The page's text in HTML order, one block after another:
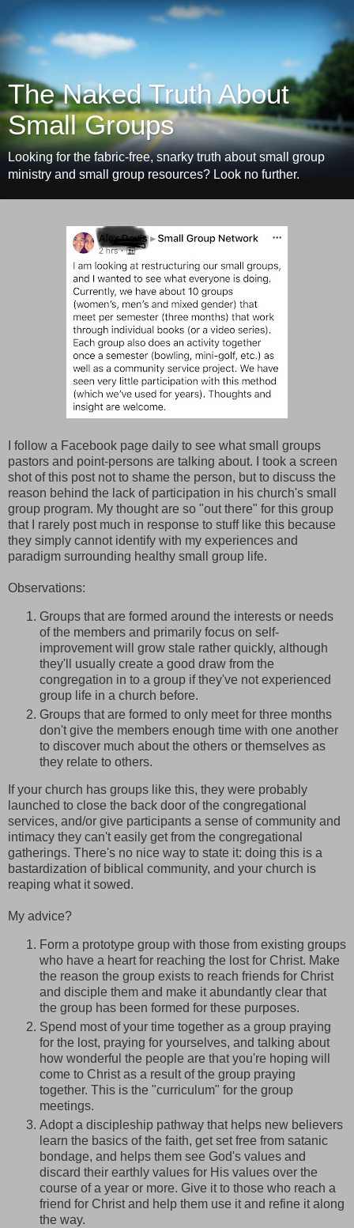
The Naked Truth About
Small Groups
Looking for the fabric-free, snarky truth about small group
ministry and small group resources? Look no further.
I follow a Facebook page daily to see what small groups
pastors and point-persons are talking about. I took a screen
shot of this post not to shame the person, but to discuss the
reason behind the lack of participation in his church's small
group program. My thought are so "out there" for this group
that I rarely post much in response to stuff like this because
they simply cannot identify with my experiences and
paradigm surrounding healthy small group life.
Observations:
Groups that are formed around the interests or needs
of the members and primarily focus on self-
improvement will grow stale rather quickly, although
they'll usually create a good draw from the
congregation in to a group if they've not experienced
group life in a church before.
Groups that are formed to only meet for three months
don't give the members enough time with one another
to discover much about the others or themselves as
they relate to others.
If your church has groups like this, they were probably
launched to close the back door of the congregational
services, and/or give participants a sense of community and
intimacy they can't easily get from the congregational
gatherings. There's no nice way to state it: doing this is a
bastardization of biblical community, and your church is
reaping what it sowed.
My advice?
Form a prototype group with those from existing groups
who have a heart for reaching the lost for Christ. Make
the reason the group exists to reach friends for Christ
and disciple them and make it abundantly clear that
the group has been formed for these purposes.
Spend most of your time together as a group praying
for the lost, praying for yourselves, and talking about
how wonderful the people are that you're hoping will
come to Christ as a result of the group praying
together. This is the "curriculum" for the group
meetings.
Adopt a discipleship pathway that helps new believers
learn the basics of the faith, get set free from satanic
bondage, and helps them see God's values and
discard their earthly values for His values over the
course of a year or more. Give it to those who reach a
friend for Christ and help them use it and refine it along
the way.